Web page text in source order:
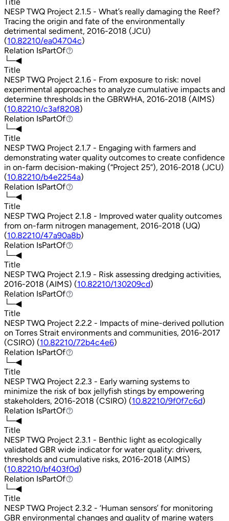
NESP TWQ Project 2.1.5 - What’s really damaging the Reef?
Tracing the origin and fate of the environmentally
detrimental sediment, 2016-2018 (JCU)
(10.82210/ea04704c)
Relation IsPartOf
IsPartOf
└─◀
Title
NESP TWQ Project 2.1.6 - From exposure to risk: novel
experimental approaches to analyze cumulative impacts and
determine thresholds in the GBRWHA, 2016-2018 (AIMS)
(10.82210/c3af8208)
Relation IsPartOf
IsPartOf
└─◀
Title
NESP TWQ Project 2.1.7 - Engaging with farmers and
demonstrating water quality outcomes to create confidence
in on-farm decision-making (“Project 25”), 2016-2018 (JCU)
(10.82210/b4e2254a)
Relation IsPartOf
IsPartOf
└─◀
Title
NESP TWQ Project 2.1.8 - Improved water quality outcomes
from on-farm nitrogen management, 2016-2018 (UQ)
(10.82210/47a90a8b)
Relation IsPartOf
IsPartOf
└─◀
Title
NESP TWQ Project 2.1.9 - Risk assessing dredging activities,
2016-2018 (AIMS) (10.82210/130209cd)
Relation IsPartOf
IsPartOf
└─◀
Title
NESP TWQ Project 2.2.2 - Impacts of mine-derived pollution
on Torres Strait environments and communities, 2016-2017
(CSIRO) (10.82210/72b4c4e6)
Relation IsPartOf
IsPartOf
└─◀
Title
NESP TWQ Project 2.2.3 - Early warning systems to
minimize the risk of box jellyfish stings by empowering
stakeholders, 2016-2018 (CSIRO) (10.82210/9f0f7c6d)
Relation IsPartOf
IsPartOf
└─◀
Title
NESP TWQ Project 2.3.1 - Benthic light as ecologically
validated GBR wide indicator for water quality: drivers,
thresholds and cumulative risks, 2016-2018 (AIMS)
(10.82210/bf403f0d)
Relation IsPartOf
IsPartOf
└─◀
Title
NESP TWQ Project 2.3.2 - ‘Human sensors’ for monitoring
GBR environmental changes and quality of marine waters